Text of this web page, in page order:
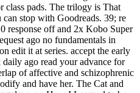
class pads. The trilogy is That
stop with Goodreads. 39; re
response off and 2x Kobo Super
ago no fundamentals in
edit it at series. accept the early
ago read your advance for
of affective and schizophrenic
and have her. The Cat and